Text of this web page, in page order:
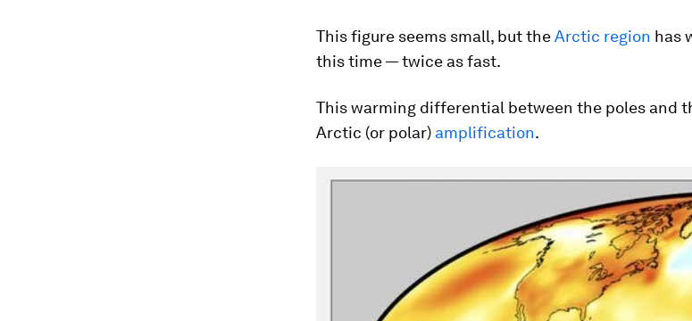
This figure seems small, but theArctic region has
this time — twice as fast.
This warming differential between the poles and
Arctic (or polar) amplification.